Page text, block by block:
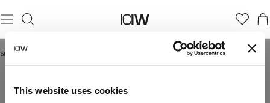
This website uses cookies
Startseite
CONTRAST COLLECTION